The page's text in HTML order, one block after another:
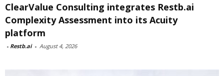
ClearValue Consulting integrates Restb.ai
Complexity Assessment into its Acuity
platform
- Restb.ai - August 4, 2026